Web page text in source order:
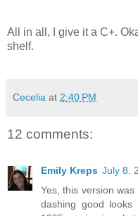
All in all, I give it a C+.
shelf.
Cecelia at 2:40 PM
12 comments:
Emily Kreps July 8,
Yes, this version
dashing good